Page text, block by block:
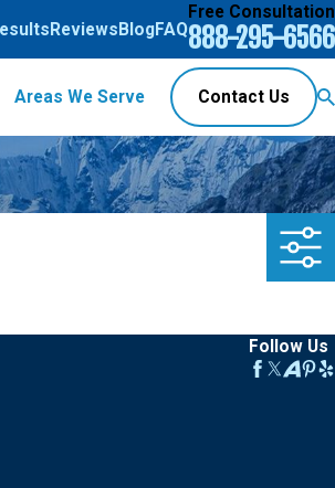
Reviews BlogFAQ
Free Consultation
888-295-6566
Areas We Serve Contact Us
Follow Us